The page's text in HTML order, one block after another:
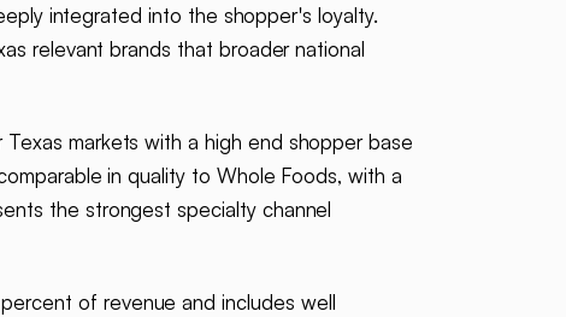
integrated into the shopper's loyalty.
relevant brands that broader national
markets with a high end shopper base
in quality to Whole Foods, with a
the strongest specialty channel
of revenue and includes well